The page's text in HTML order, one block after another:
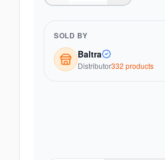
SOLD BY
Baltra
Distributor332 products